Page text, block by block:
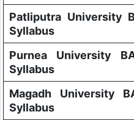
Patliputra University
Syllabus
Purnea University
Syllabus
Magadh University
Syllabus